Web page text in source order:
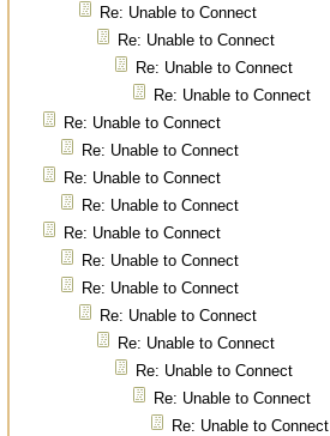
Re: Unable to Connect
Re: Unable to Connect
Re: Unable to Connect
Re: Unable to Connect
Re: Unable to Connect
Re: Unable to Connect
Re: Unable to Connect
Re: Unable to Connect
Re: Unable to Connect
Re: Unable to Connect
Re: Unable to Connect
Re: Unable to Connect
Re: Unable to Connect
Re: Unable to Connect
Re: Unable to Connect
Re: Unable to Connect